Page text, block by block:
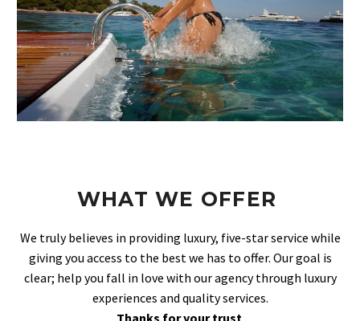
WHAT WE OFFER
We truly believes in providing luxury, five-star service while
giving you access to the best we has to offer. Our goal is
clear; help you fall in love with our agency through luxury
experiences and quality services.